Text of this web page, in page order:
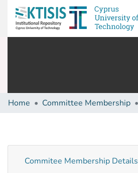
Home Committee Membership
Commitee Membership Details